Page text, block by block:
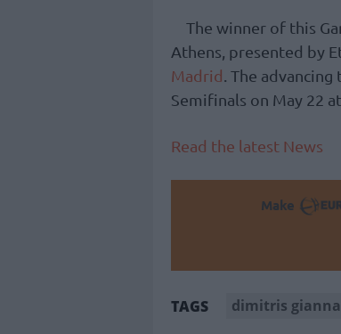
The winner of this
Athens, presented by
Madrid . The
Semifinals on May 22
Read the latest News
Make
TAGS dimitris